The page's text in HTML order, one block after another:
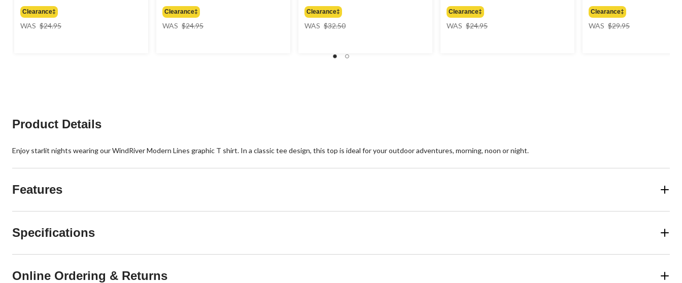
Clearance‡
WAS $24.95
Clearance‡
WAS $24.95
Clearance‡
WAS $32.50
Clearance‡
WAS $24.95
Clearance‡
WAS $29.95
Product Details
Enjoy starlit nights wearing our WindRiver Modern Lines graphic T shirt. In a classic tee design, this top is ideal for your outdoor adventures, morning, noon or night.
Features
Specifications
Online Ordering & Returns